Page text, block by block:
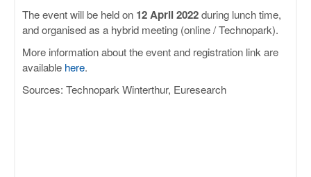
The event will be held on 12 April 2022during lunch time,
and organised as a hybrid meeting (online / Technopark).
More information about the event and registration link are
available here.
Sources: Technopark Winterthur, Euresearch